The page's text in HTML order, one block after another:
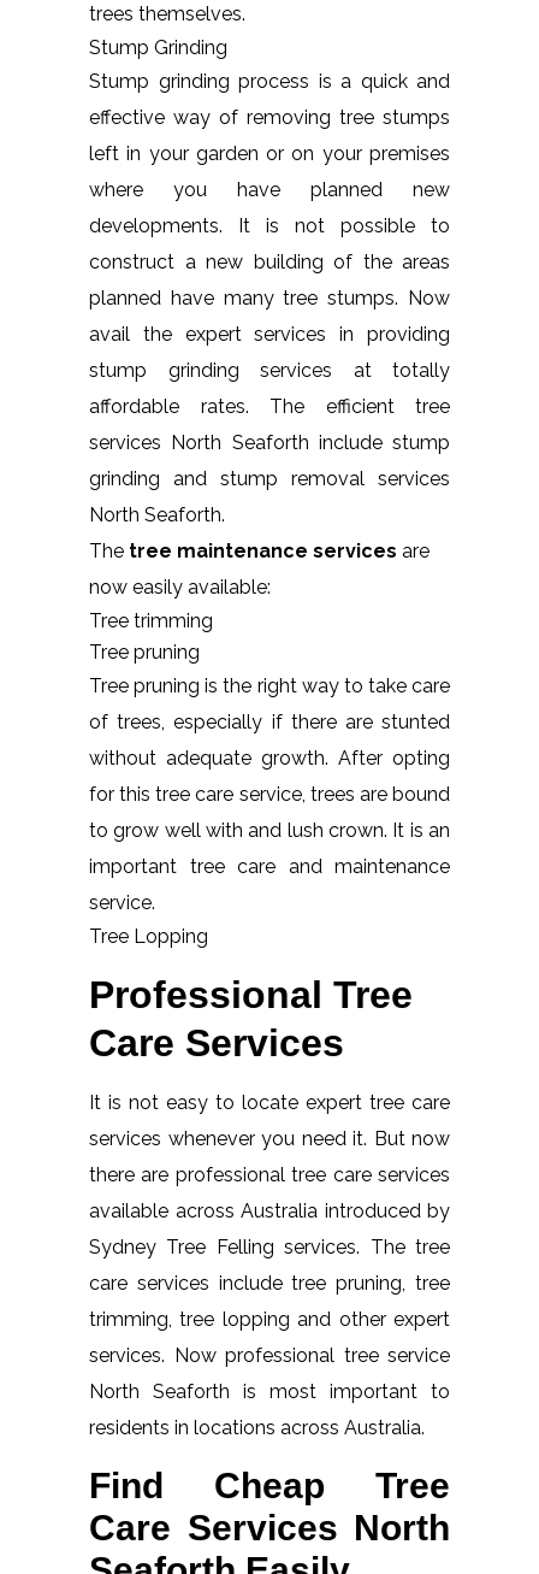
trees themselves.
Stump Grinding
Stump grinding process is a quick and
effective way of removing tree stumps
left in your garden or on your premises
where you have planned new
developments. It is not possible to
construct a new building of the areas
planned have many tree stumps. Now
avail the expert services in providing
stump grinding services at totally
affordable rates. The efficient tree
services North Seaforth include stump
grinding and stump removal services
North Seaforth.
The tree maintenance services are
now easily available:
Tree trimming
Tree pruning
Tree pruning is the right way to take care
of trees, especially if there are stunted
without adequate growth. After opting
for this tree care service, trees are bound
to grow well with and lush crown. It is an
important tree care and maintenance
service.
Tree Lopping
Professional Tree
Care Services
It is not easy to locate expert tree care
services whenever you need it. But now
there are professional tree care services
available across Australia introduced by
Sydney Tree Felling services. The tree
care services include tree pruning, tree
trimming, tree lopping and other expert
services. Now professional tree service
North Seaforth is most important to
residents in locations across Australia.
Find Cheap Tree
Care Services North